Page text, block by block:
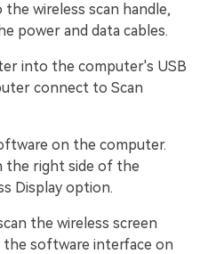
wireless scan handle,
power and data cables.
into the computer's USB
connect to Scan
on the computer.
the right side of the
Display option.
the wireless screen
the software interface on